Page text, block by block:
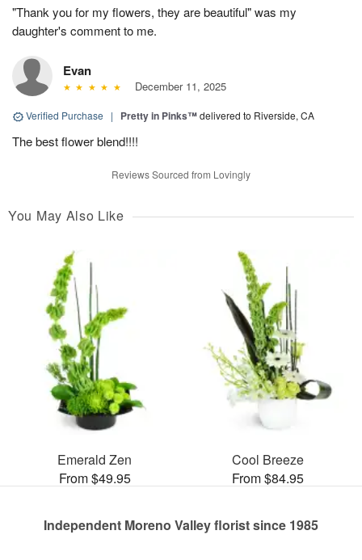
"Thank you for my flowers, they are beautiful" was my
daughter's comment to me.
Evan
December 11, 2025
Verified Purchase | Pretty in Pinks™delivered to Riverside, CA
The best flower blend!!!!
Reviews Sourced from Lovingly
You May Also Like
Emerald Zen
From $49.95
Cool Breeze
From $84.95
Independent Moreno Valley florist since 1985